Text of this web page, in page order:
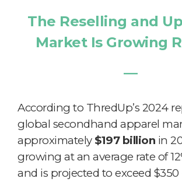
The Reselling and
Market Is Growing
―
According to ThredUp’s 2024
global secondhand apparel
approximately $197 billion in
growing at an average rate of
and is projected to exceed